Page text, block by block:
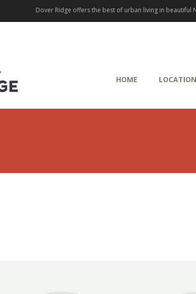
Dover Ridge offers the best of urban living in beautiful
HOME LOCATION